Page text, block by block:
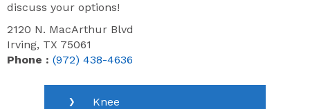
discuss your options!
2120 N. MacArthur Blvd
Irving, TX 75061
Phone : (972) 438-4636
Knee